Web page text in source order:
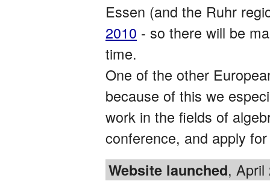
Essen (and the Ruhr
2010 - so there will be
time.
One of the other
because of this we
work in the fields of
conference, and apply
Website launched, April